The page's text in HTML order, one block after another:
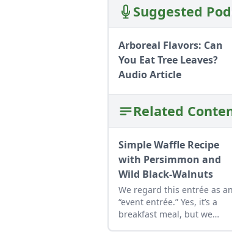
Suggested
Arboreal Flavors: Can
You Eat Tree Leaves?
Audio Article
Related
Simple Waffle Recipe
with Persimmon and
Wild Black-Walnuts
We regard this entrée as an
“event entrée.” Yes, it’s a
breakfast meal, but we